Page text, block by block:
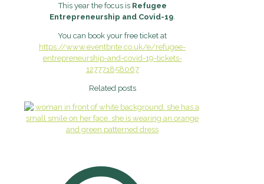
This year the focus is Refugee
Entrepreneurship and Covid-19
You can book your free ticket at
https://www.eventbrite.co.uk/e/refugee-
entrepreneurship-and-covid-19-tickets-
127771858067
Related posts